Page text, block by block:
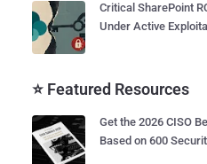
Critical SharePoint
Under Active
⭐ Featured Resources
Get the 2026 CISO
Based on 600